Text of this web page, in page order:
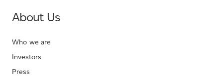
About Us
Who we are
Investors
Press